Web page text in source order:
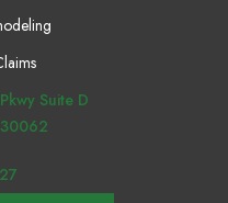
Suite D